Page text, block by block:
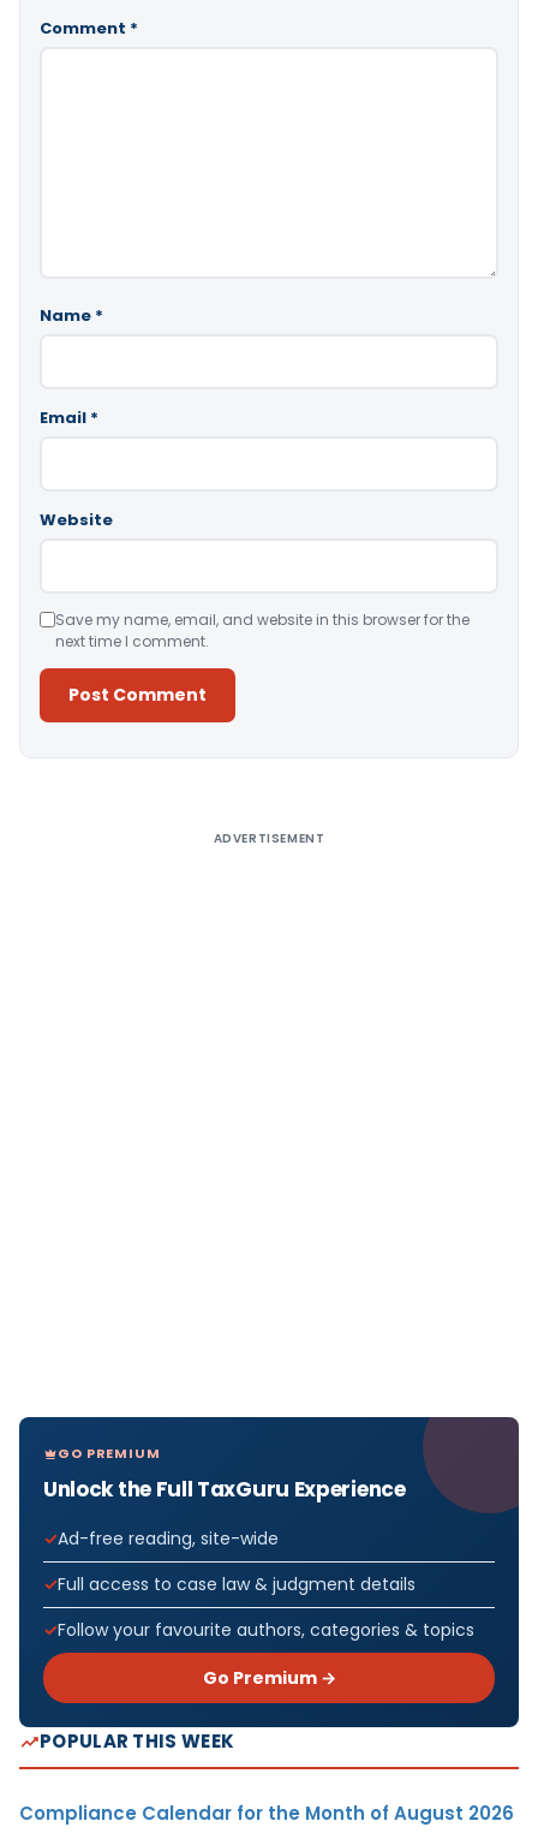
Comment *
Name *
Email *
Website
Save my name, email, and website in this browser for the
next time I comment.
ADVERTISEMENT
GO PREMIUM
Unlock the Full TaxGuru Experience
Ad-free reading, site-wide
Full access to case law & judgment details
Follow your favourite authors, categories & topics
Go Premium →
POPULAR THIS WEEK
Compliance Calendar for the Month of August 2026